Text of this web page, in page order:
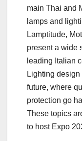
main Thai and
lamps and
Lamptitude,
present a wide
leading Italian
Lighting
future, where
protection go
These topics
to host Expo